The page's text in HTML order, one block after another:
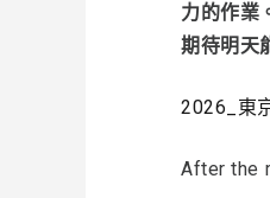
力的作業
期待明天
2026_東
After the